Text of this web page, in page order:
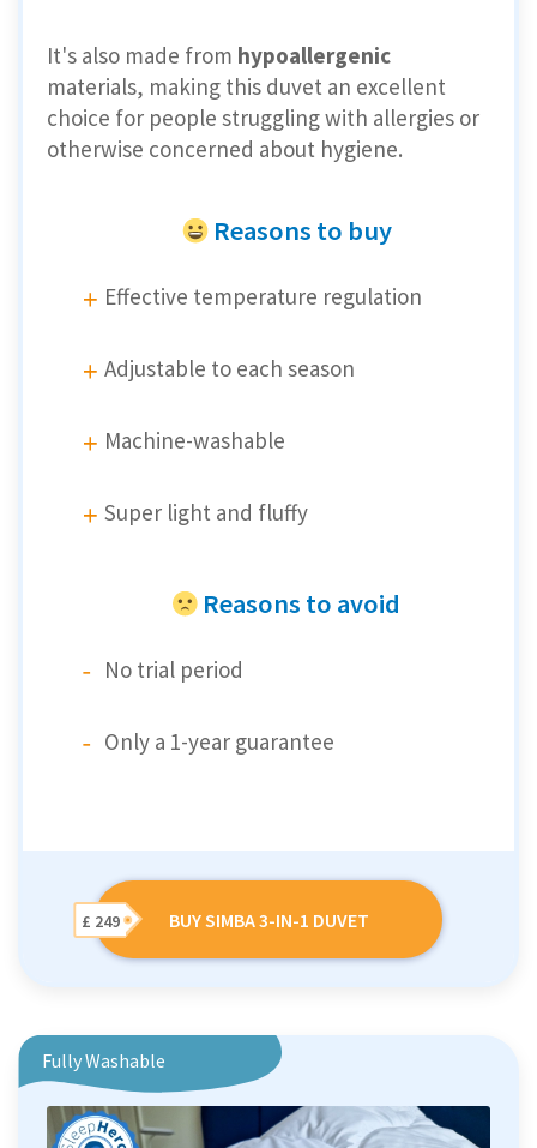
It's also made from hypoallergenic
materials, making this duvet an excellent
choice for people struggling with allergies or
otherwise concerned about hygiene.
Reasons to buy
Effective temperature regulation
Adjustable to each season
Machine-washable
Super light and fluffy
Reasons to avoid
No trial period
Only a 1-year guarantee
BUY SIMBA 3-IN-1 DUVET
£ 249
Fully Washable